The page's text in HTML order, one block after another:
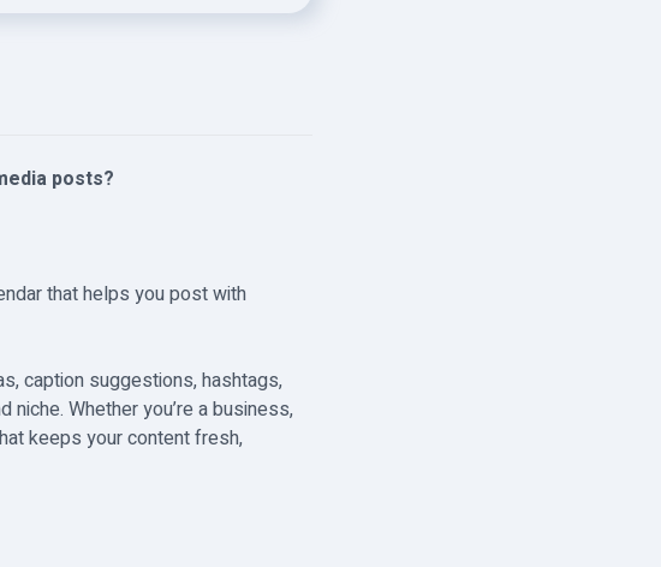
posts?
that helps you post with
caption suggestions, hashtags,
Whether you’re a business,
keeps your content fresh,